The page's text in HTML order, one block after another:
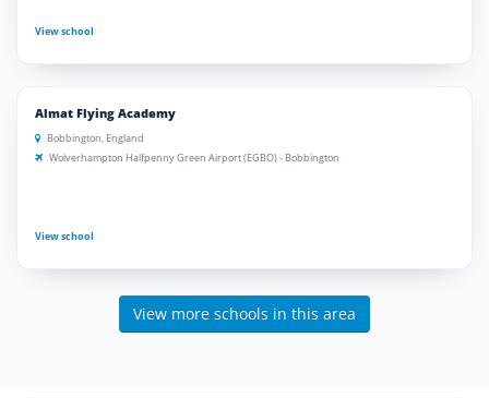
View school
Almat Flying Academy
Bobbington, England
Wolverhampton Halfpenny Green Airport (EGBO) - Bobbington
View school
View more schools in this area